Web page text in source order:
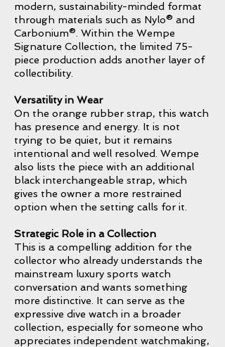
modern, sustainability-minded format
through materials such as Nylo® and
Carbonium®. Within the Wempe
Signature Collection, the limited 75-
piece production adds another layer of
collectibility.
Versatility in Wear
On the orange rubber strap, this watch
has presence and energy. It is not
trying to be quiet, but it remains
intentional and well resolved. Wempe
also lists the piece with an additional
black interchangeable strap, which
gives the owner a more restrained
option when the setting calls for it.
Strategic Role in a Collection
This is a compelling addition for the
collector who already understands the
mainstream luxury sports watch
conversation and wants something
more distinctive. It can serve as the
expressive dive watch in a broader
collection, especially for someone who
appreciates independent watchmaking,